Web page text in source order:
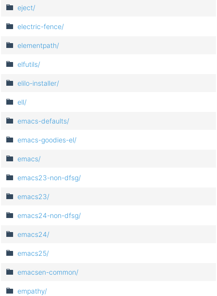
eject/
electric-fence/
elementpath/
elfutils/
elilo-installer/
ell/
emacs-defaults/
emacs-goodies-el/
emacs/
emacs23-non-dfsg/
emacs23/
emacs24-non-dfsg/
emacs24/
emacs25/
emacsen-common/
empathy/